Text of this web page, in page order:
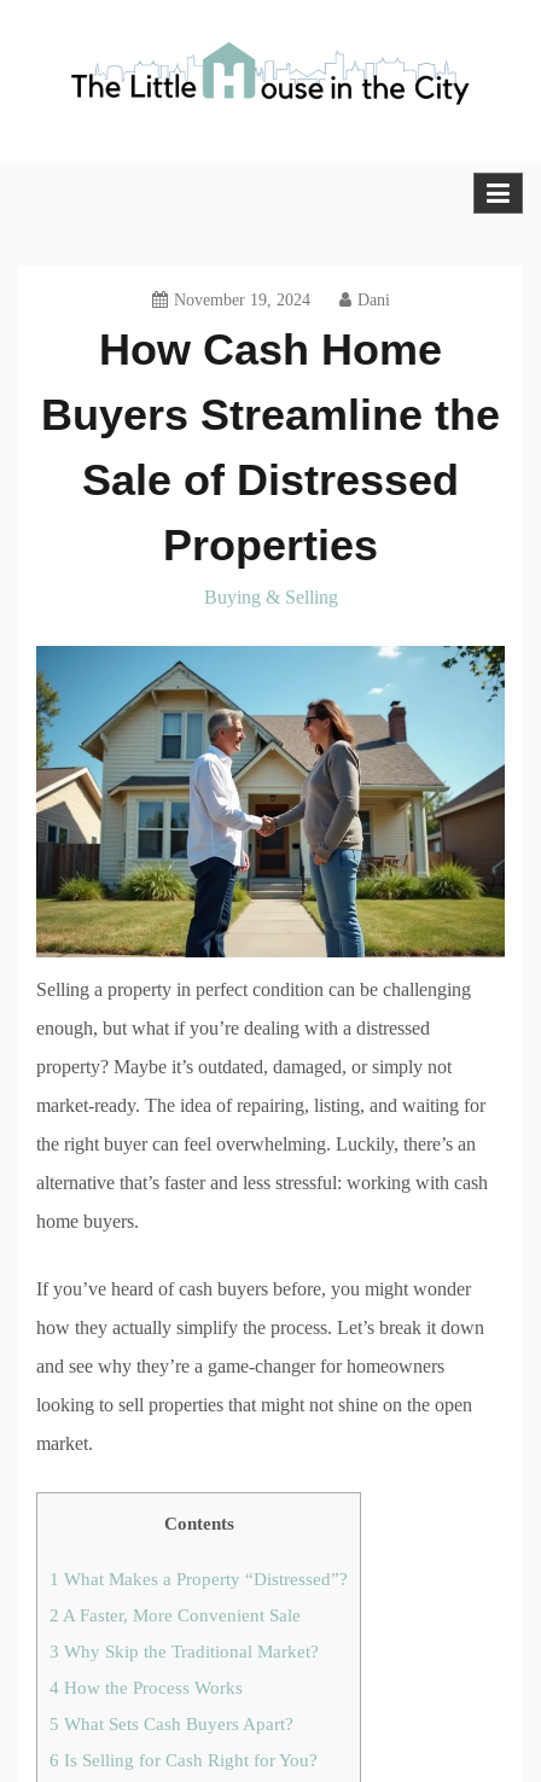
The Little House in the City
November 19, 2024 Dani
How Cash Home
Buyers Streamline the
Sale of Distressed
Properties
Buying & Selling
Selling a property in perfect condition can be challenging
enough, but what if you’re dealing with a distressed
property? Maybe it’s outdated, damaged, or simply not
market-ready. The idea of repairing, listing, and waiting for
the right buyer can feel overwhelming. Luckily, there’s an
alternative that’s faster and less stressful: working with cash
home buyers.
If you’ve heard of cash buyers before, you might wonder
how they actually simplify the process. Let’s break it down
and see why they’re a game-changer for homeowners
looking to sell properties that might not shine on the open
market.
Contents
1 What Makes a Property “Distressed”?
2 A Faster, More Convenient Sale
3 Why Skip the Traditional Market?
4 How the Process Works
5 What Sets Cash Buyers Apart?
6 Is Selling for Cash Right for You?